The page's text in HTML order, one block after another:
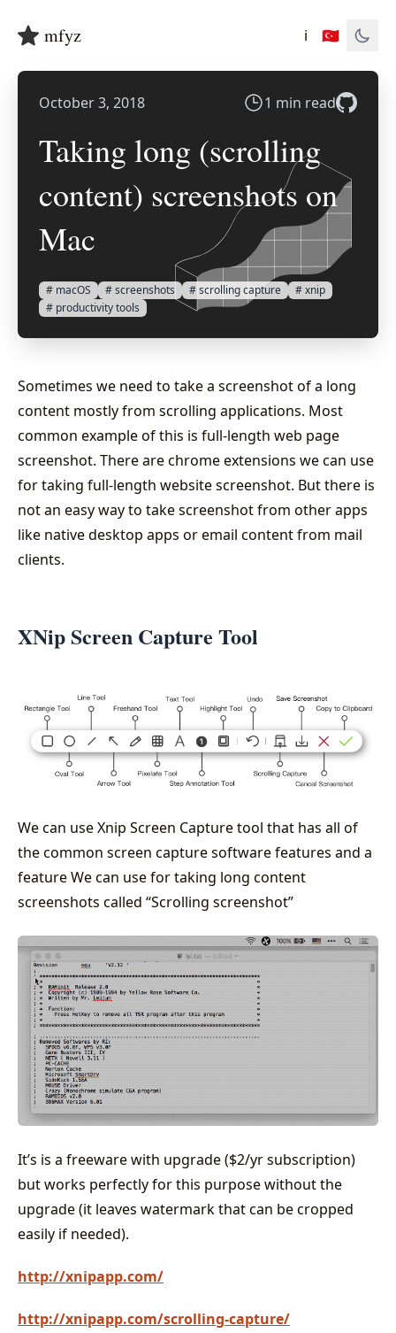
mfyz ℹ️ 🇹🇷
October 3, 2018 1 min read
Taking long (scrolling
content) screenshots on
Mac
# macOS # screenshots # scrolling capture
# xnip
# productivity tools
Sometimes we need to take a screenshot of a long
content mostly from scrolling applications. Most
common example of this is full-length web page
screenshot. There are chrome extensions we can use
for taking full-length website screenshot. But there is
not an easy way to take screenshot from other apps
like native desktop apps or email content from mail
clients.
XNip Screen Capture Tool
We can use Xnip Screen Capture tool that has all of
the common screen capture software features and a
feature We can use for taking long content
screenshots called “Scrolling screenshot”
It’s is a freeware with upgrade ($2/yr subscription)
but works perfectly for this purpose without the
upgrade (it leaves watermark that can be cropped
easily if needed).
http://xnipapp.com/
http://xnipapp.com/scrolling-capture/